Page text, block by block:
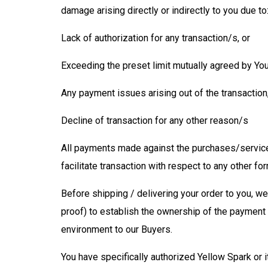
damage arising directly or indirectly to you due to:
Lack of authorization for any transaction/s, or
Exceeding the preset limit mutually agreed by
Any payment issues arising out of the
Decline of transaction for any other reason/s
All payments made against the purchases/
facilitate transaction with respect to any other
Before shipping / delivering your order to you,
proof) to establish the ownership of the
environment to our Buyers.
You have specifically authorized Yellow Spark